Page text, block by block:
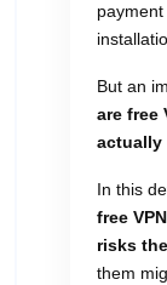
But an
are free
actually
In this
free
risks
them